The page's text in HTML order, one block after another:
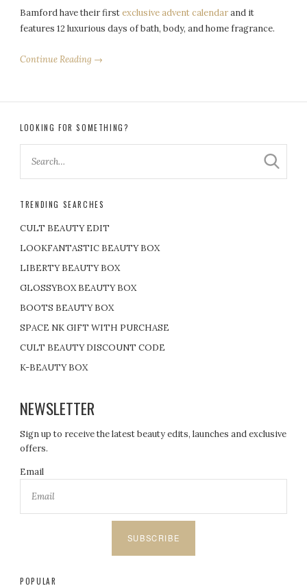
Bamford have their firstexclusive advent calendarand it
features 12 luxurious days of bath, body, and home fragrance.
Continue Reading →
LOOKING FOR SOMETHING?
TRENDING SEARCHES
CULT BEAUTY EDIT
LOOKFANTASTIC BEAUTY BOX
LIBERTY BEAUTY BOX
GLOSSYBOX BEAUTY BOX
BOOTS BEAUTY BOX
SPACE NK GIFT WITH PURCHASE
CULT BEAUTY DISCOUNT CODE
K-BEAUTY BOX
NEWSLETTER
Sign up to receive the latest beauty edits, launches and exclusive
offers.
Email
SUBSCRIBE
POPULAR